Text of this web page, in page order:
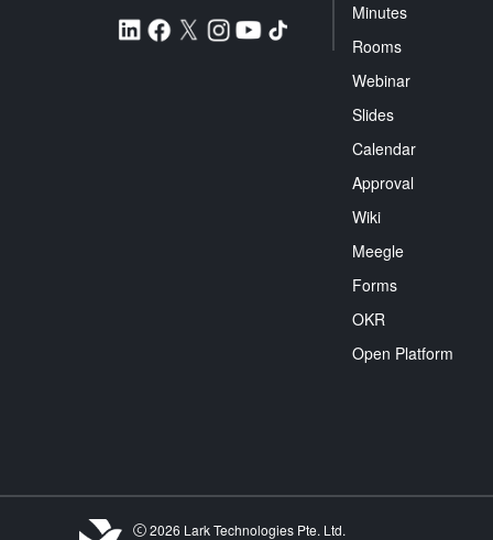
Minutes
Rooms
Webinar
Slides
Calendar
Approval
Wiki
Meegle
Forms
OKR
Open Platform
2026 Lark Technologies Pte. Ltd.